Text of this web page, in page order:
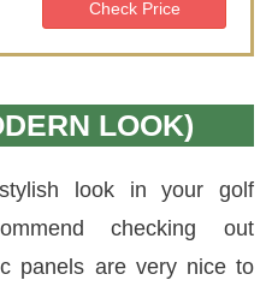
Check Price
LOOK)
look in your golf
checking out
panels are very nice to